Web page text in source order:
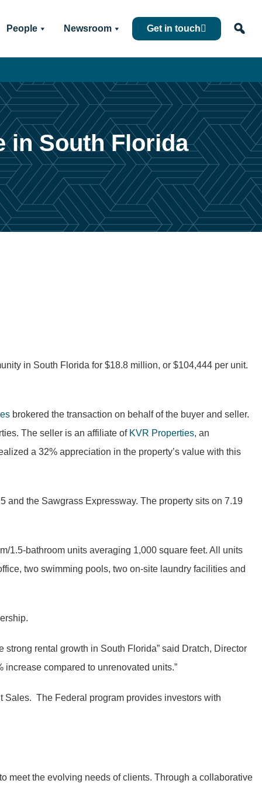
People Newsroom Get in touch
in South Florida
in South Florida for $18.8 million, or $104,444 per unit.
brokered the transaction on behalf of the buyer and seller.
The seller is an affiliate of KVR Properties, an
a 32% appreciation in the property’s value with this
and the Sawgrass Expressway. The property sits on 7.19
1.5-bathroom units averaging 1,000 square feet. All units
two swimming pools, two on-site laundry facilities and
rental growth in South Florida” said Dratch, Director
compared to unrenovated units.”
Sales. The Federal program provides investors with
meet the evolving needs of clients. Through a collaborative